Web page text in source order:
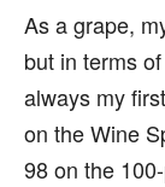
As a grape,
but in terms
always my
on the Wine
98 on the